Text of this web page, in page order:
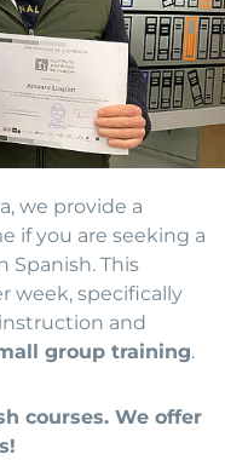
we provide a
if you are seeking a
Spanish. This
week, specifically
and
group training.
courses. We offer